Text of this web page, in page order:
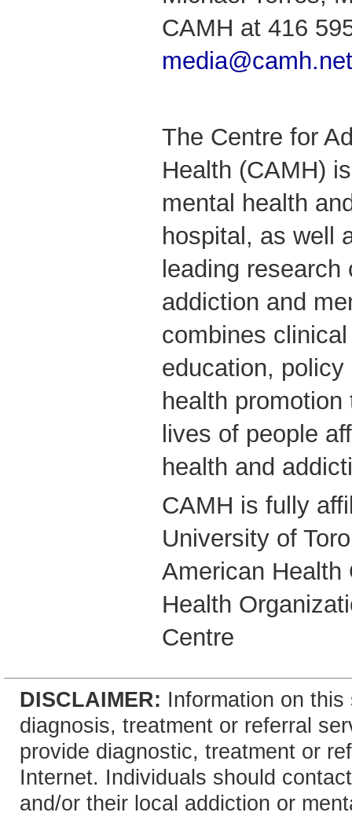
CAMH at 416
media@camh.net
The Centre for
Health (CAMH)
mental health
hospital, as well
leading
addiction and
combines
education,
health
lives of people
health and
CAMH is fully
University of
American Health
Health
Centre
DISCLAIMER: Information on
diagnosis, treatment or referral
provide diagnostic, treatment or
Internet. Individuals should
and/or their local addiction or